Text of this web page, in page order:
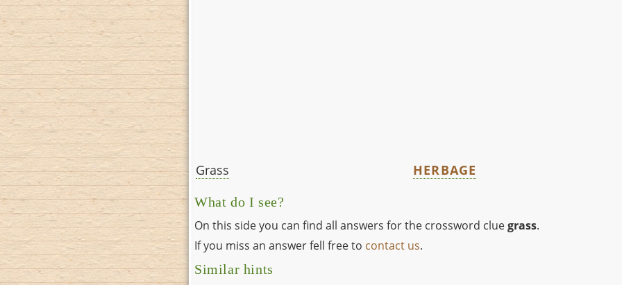
Grass HERBAGE
What do I see?
On this side you can find all answers for the crossword cluegrass.
If you miss an answer fell free to contact us.
Similar hints